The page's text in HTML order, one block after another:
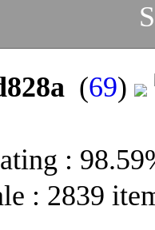
(69)
:
: 2839